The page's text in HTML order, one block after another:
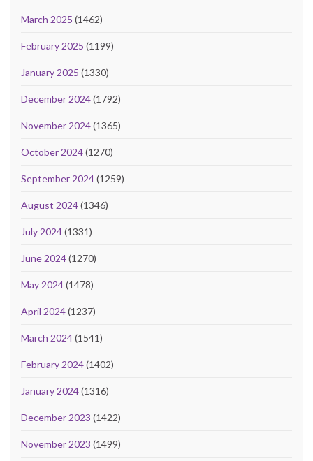
March 2025 (1462)
February 2025 (1199)
January 2025 (1330)
December 2024(1792)
November 2024(1365)
October 2024(1270)
September 2024(1259)
August 2024(1346)
July 2024(1331)
June 2024(1270)
May 2024(1478)
April 2024(1237)
March 2024(1541)
February 2024(1402)
January 2024(1316)
December 2023 (1422)
November 2023 (1499)